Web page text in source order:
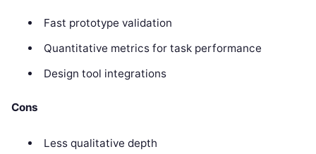
Fast prototype validation
Quantitative metrics for task performance
Design tool integrations
Cons
Less qualitative depth